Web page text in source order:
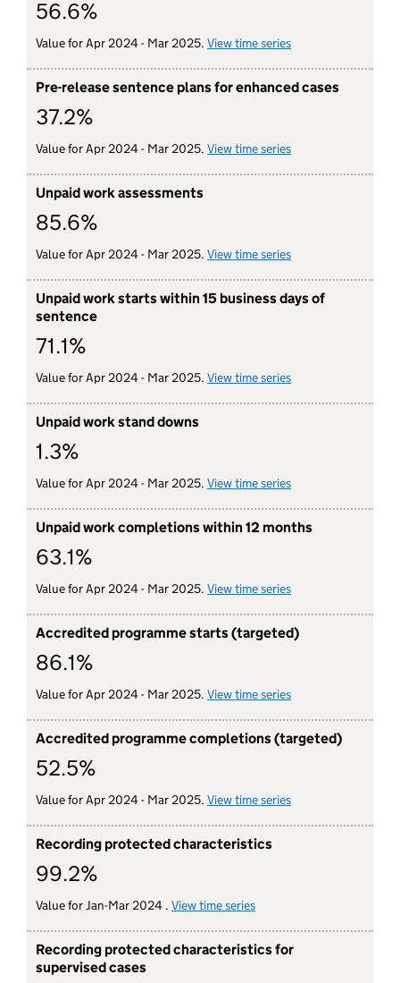
56.6%
Value for Apr 2024 - Mar 2025. View time series
Pre-release sentence plans for enhanced cases
37.2%
Value for Apr 2024 - Mar 2025. View time series
Unpaid work assessments
85.6%
Value for Apr 2024 - Mar 2025. View time series
Unpaid work starts within 15 business days of
sentence
71.1%
Value for Apr 2024 - Mar 2025. View time series
Unpaid work stand downs
1.3%
Value for Apr 2024 - Mar 2025. View time series
Unpaid work completions within 12 months
63.1%
Value for Apr 2024 - Mar 2025. View time series
Accredited programme starts (targeted)
86.1%
Value for Apr 2024 - Mar 2025. View time series
Accredited programme completions (targeted)
52.5%
Value for Apr 2024 - Mar 2025. View time series
Recording protected characteristics
99.2%
Value for Jan-Mar 2024 . View time series
Recording protected characteristics for
supervised cases